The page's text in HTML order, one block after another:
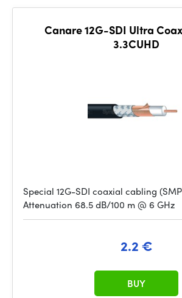
Canare 12G-SDI Ultra
3.3CUHD
Special 12G-SDI coaxial cabling
Attenuation 68.5 dB/100 m @ 6 GHz
2.2 €
BUY